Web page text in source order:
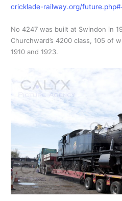
cricklade-railway.org/
No 4247 was built at Swindon in
Churchward’s 4200 class, 105 of
1910 and 1923.